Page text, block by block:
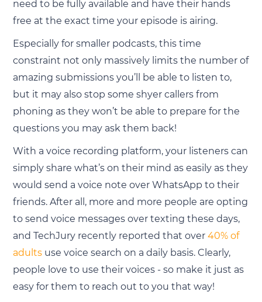
need to be fully available and have their hands
free at the exact time your episode is airing.
Especially for smaller podcasts, this time
constraint not only massively limits the number of
amazing submissions you’ll be able to listen to,
but it may also stop some shyer callers from
phoning as they won’t be able to prepare for the
questions you may ask them back!
With a voice recording platform, your listeners can
simply share what’s on their mind as easily as they
would send a voice note over WhatsApp to their
friends. After all, more and more people are opting
to send voice messages over texting these days,
and TechJury recently reported that over 40% of
adultsuse voice search on a daily basis. Clearly,
people love to use their voices - so make it just as
easy for them to reach out to you that way!